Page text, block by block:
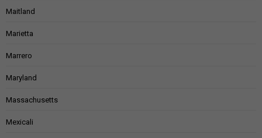
Maitland
Marietta
Marrero
Maryland
Massachusetts
Mexicali